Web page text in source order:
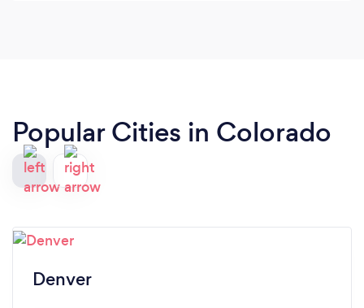
Popular Cities in Colorado
Denver